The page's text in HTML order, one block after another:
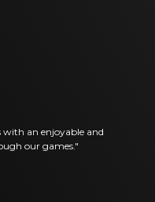
with an enjoyable and
our games."